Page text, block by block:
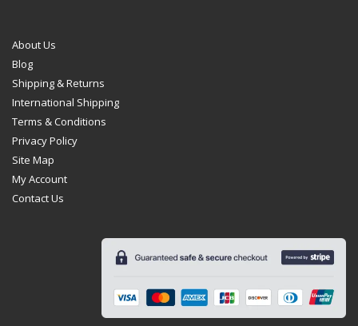
product
page
About Us
Blog
Shipping & Returns
International Shipping
Terms & Conditions
Privacy Policy
Site Map
My Account
Contact Us